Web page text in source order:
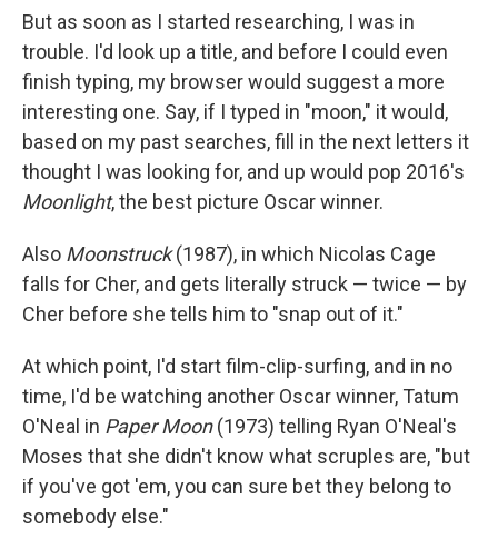
But as soon as I started researching, I was in
trouble. I'd look up a title, and before I could even
finish typing, my browser would suggest a more
interesting one. Say, if I typed in "moon," it would,
based on my past searches, fill in the next letters it
thought I was looking for, and up would pop 2016's
Moonlight, the best picture Oscar winner.
Also Moonstruck(1987), in which Nicolas Cage
falls for Cher, and gets literally struck — twice — by
Cher before she tells him to "snap out of it."
At which point, I'd start film-clip-surfing, and in no
time, I'd be watching another Oscar winner, Tatum
O'Neal in Paper Moon(1973) telling Ryan O'Neal's
Moses that she didn't know what scruples are, "but
if you've got 'em, you can sure bet they belong to
somebody else."